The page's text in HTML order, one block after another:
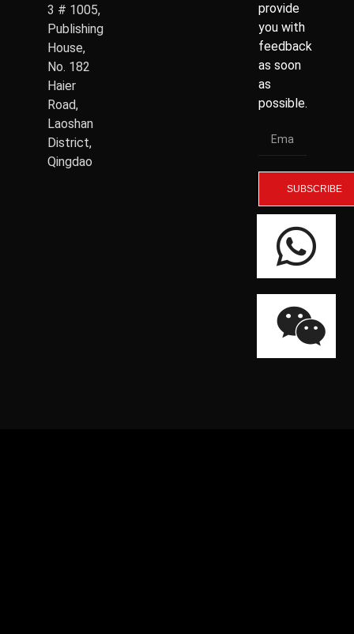
3 # 1005,
Publishing
House,
No. 182
Haier
Road,
Laoshan
District,
Qingdao
provide
you with
feedback
as soon
as
possible.
SUBSCRIBE